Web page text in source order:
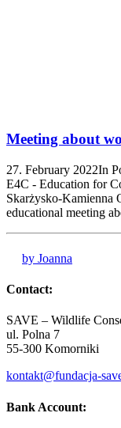
Meeting about
27. February 2022In
E4C - Education for
Skarżysko-Kamienna
educational meeting
by Joanna
Contact:
SAVE – Wildlife
ul. Polna 7
55-300 Komorniki
kontakt@fundacja-
Bank Account: